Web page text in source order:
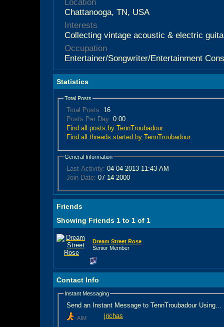
Location
Chattanooga, TN, USA
Interests
Collecting vintage acoustic & electric
Occupation
Entertainer/Songwriter/Entertainment
Statistics
Total Posts
Total Posts: 16
Posts Per Day: 0.00
Find all posts by TennTroubadour
Find all threads started by TennTroubadour
General Information
Last Activity: 04-04-2013 11:43 AM
Join Date: 07-14-2000
Friends
Showing Friends 1 to 1 of 1
Dream Street Rose
Senior Member
Contact Info
Instant Messaging
Send an Instant Message to TennTroubadour Using...
AIM jrichas